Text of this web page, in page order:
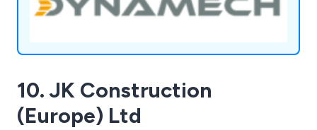
10. JK Construction
(Europe) Ltd